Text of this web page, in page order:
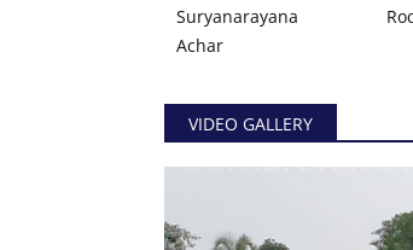
Suryanarayana
Achar ​
VIDEO GALLERY